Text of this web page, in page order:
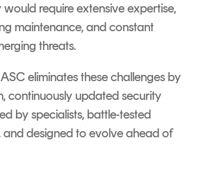
require extensive expertise,
maintenance, and constant
threats.
eliminates these challenges by
continuously updated security
by specialists, battle-tested
and designed to evolve ahead of